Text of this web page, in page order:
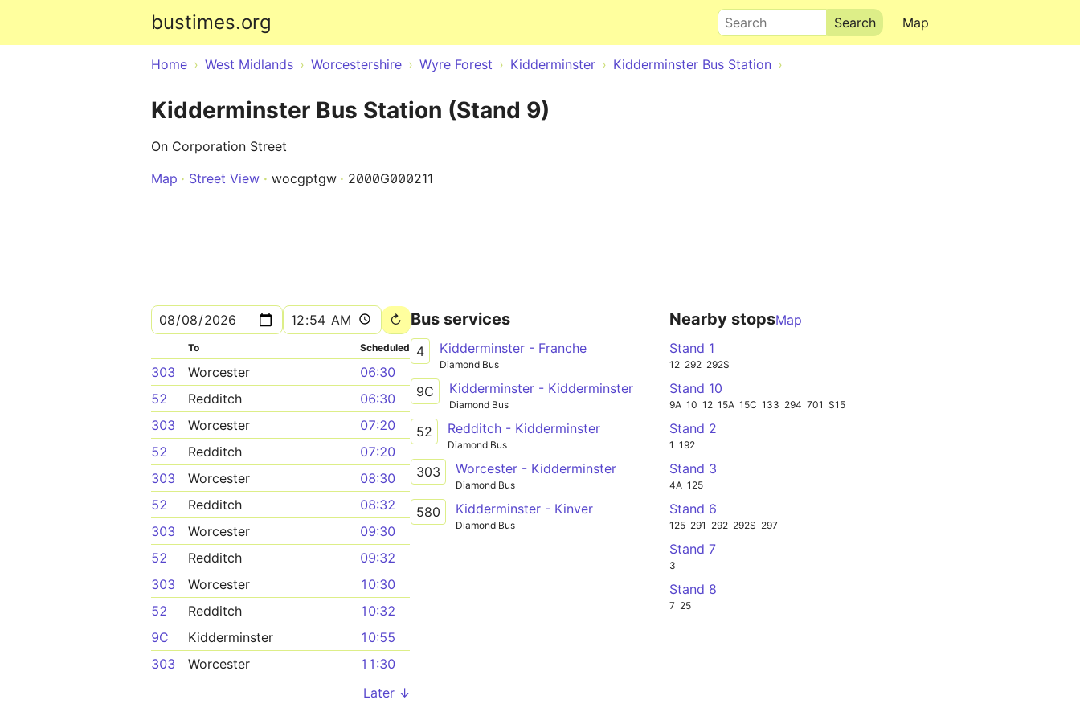
bustimes.org Map
Search
Home West Midlands Worcestershire Wyre Forest Kidderminster Kidderminster Bus Station
Kidderminster Bus Station (Stand 9)
On Corporation Street
Map
Street View wocgptgw 2000G000211
To Scheduled
303 Worcester
06:30
52
Redditch
06:30
303
Worcester
07:20
52
Redditch
07:20
303
Worcester
08:30
52
Redditch
08:32
303
Worcester
09:30
52
Redditch
09:32
303
Worcester
10:30
52
Redditch
10:32
9C
Kidderminster
10:55
303
Worcester
11:30
Later ↓
Bus services
4 Kidderminster - Franche
Diamond Bus
9C Kidderminster - Kidderminster
Diamond Bus
52 Redditch - Kidderminster
Diamond Bus
303 Worcester - Kidderminster
Diamond Bus
580 Kidderminster - Kinver
Diamond Bus
Nearby stopsMap
Stand 1
12 292 292S
Stand 10
9A 10 12 15A 15C 133 294 701 S15
Stand 2
1 192
Stand 3
4A 125
Stand 6
125 291 292 292S 297
Stand 7
3
Stand 8
7 25